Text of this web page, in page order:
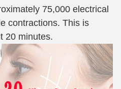
75,000 electrical
contractions. This is
20 minutes.